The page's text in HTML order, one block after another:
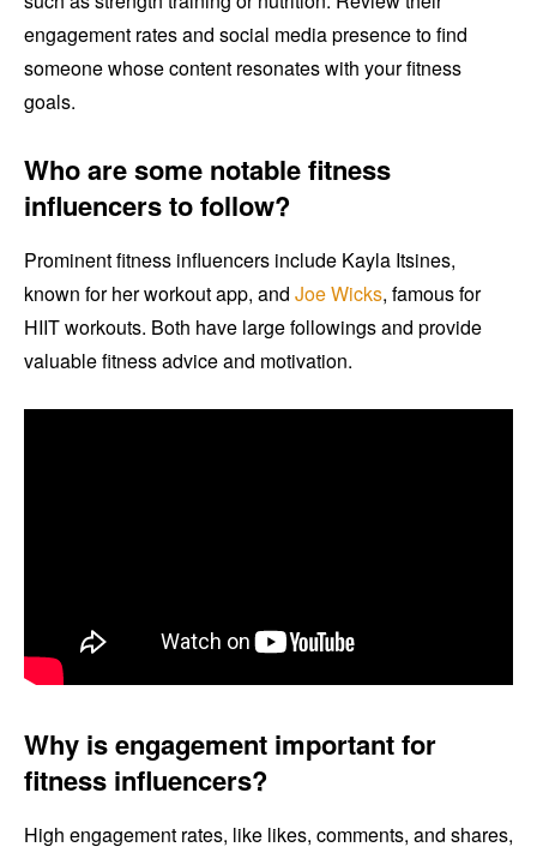
engagement rates and social media presence to find
someone whose content resonates with your fitness
goals.
Who are some notable fitness
influencers to follow?
Prominent fitness influencers include Kayla Itsines,
known for her workout app, and Joe Wicks, famous for
HIIT workouts. Both have large followings and provide
valuable fitness advice and motivation.
Why is engagement important for
fitness influencers?
High engagement rates, like likes, comments, and shares,